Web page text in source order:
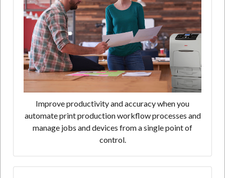
Improve productivity and accuracy when you
automate print production workflow processes and
manage jobs and devices from a single point of
control.